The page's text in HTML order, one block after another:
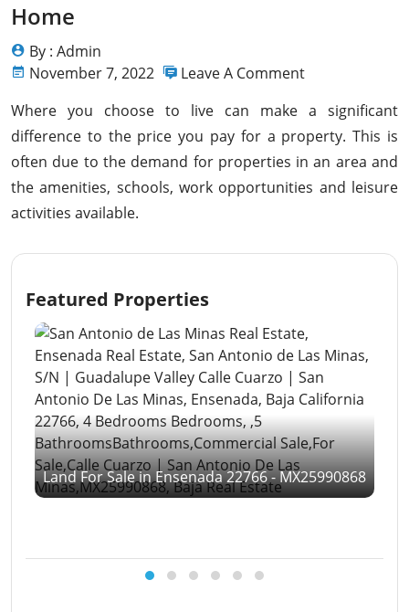
Home
By : Admin
November 7, 2022
Leave A Comment
Where you choose to live can make a significant
difference to the price you pay for a property. This is
often due to the demand for properties in an area and
the amenities, schools, work opportunities and leisure
activities available.
Featured Properties
Land For Sale in Ensenada 22766 - MX25990868